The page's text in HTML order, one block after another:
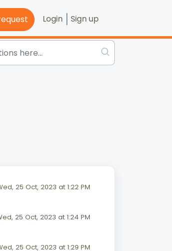
Login Sign up
25 Oct, 2023 at 1:22 PM
25 Oct, 2023 at 1:24 PM
25 Oct, 2023 at 1:29 PM